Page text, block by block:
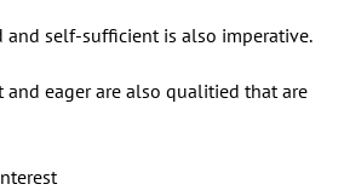
and self-sufficient is also imperative.
and eager are also qualitied that are